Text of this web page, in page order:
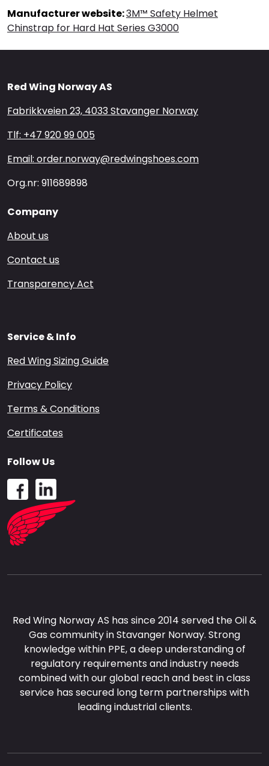
Manufacturer website:3M™ Safety Helmet
Chinstrap for Hard Hat Series G3000
Red Wing Norway AS
Fabrikkveien 23, 4033 Stavanger Norway
Tlf: +47 920 99 005
Email: order.norway@redwingshoes.com
Org.nr: 911689898
Company
About us
Contact us
Transparency Act
Service & Info
Red Wing Sizing Guide
Privacy Policy
Terms & Conditions
Certificates
Red Wing Norway AS has since 2014 served the Oil &
Gas community in Stavanger Norway. Strong
knowledge within PPE, a deep understanding of
regulatory requirements and industry needs
combined with our global reach and best in class
service has secured long term partnerships with
leading industrial clients.
Follow Us